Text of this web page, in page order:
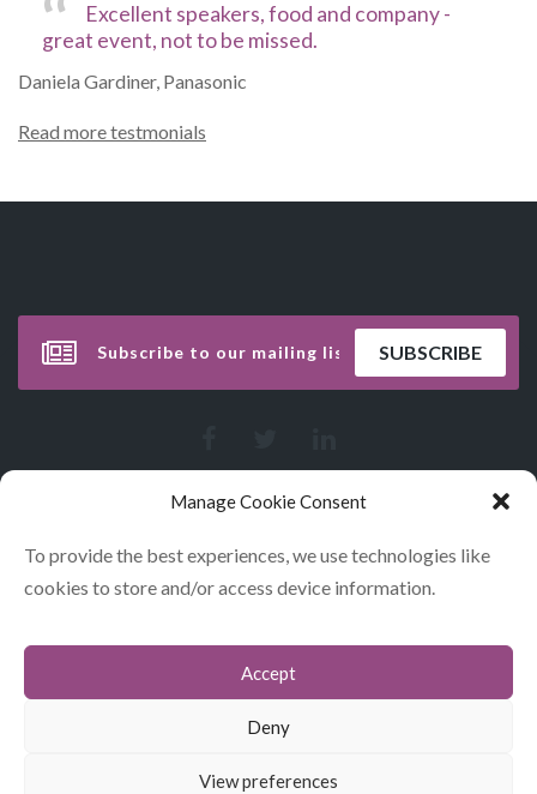
Manage Cookie Consent
To provide the best experiences, we use technologies like
cookies to store and/or access device information.
Accept
Deny
View preferences
Excellent speakers, food and company -
great event, not to be missed.
Daniela Gardiner, Panasonic
Read more testmonials
DATA POLICY STATEMENT